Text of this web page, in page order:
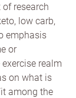
research
low carb,
emphasis
or
realm
on what is
among the